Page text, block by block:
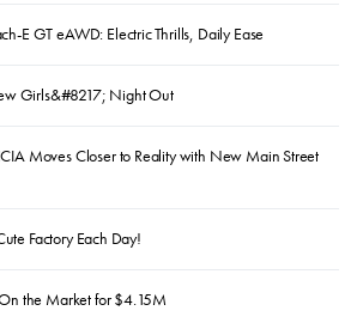
E GT eAWD: Electric Thrills, Daily Ease
Girls&#8217; Night Out
Moves Closer to Reality with New Main Street
Factory Each Day!
the Market for $4.15M